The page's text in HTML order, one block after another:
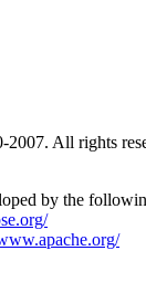
All rights
by the